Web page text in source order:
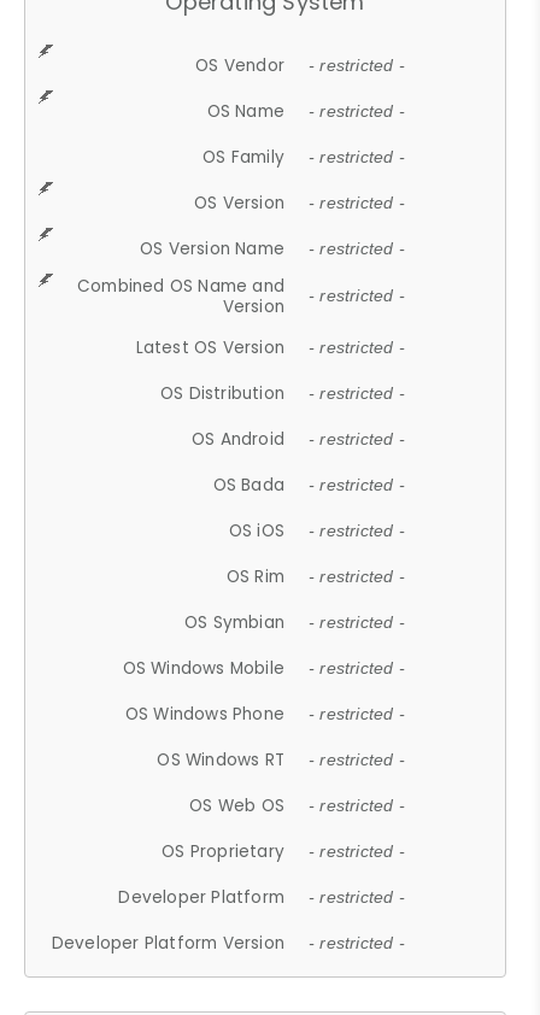
OS Vendor - restricted -
OS Name - restricted -
OS Family - restricted -
OS Version - restricted -
OS Version Name - restricted -
Combined OS Name and
Version
- restricted -
Latest OS Version - restricted -
OS Distribution - restricted -
OS Android - restricted -
OS Bada - restricted -
OS iOS - restricted -
OS Rim - restricted -
OS Symbian - restricted -
OS Windows Mobile - restricted -
OS Windows Phone - restricted -
OS Windows RT - restricted -
OS Web OS - restricted -
OS Proprietary - restricted -
Developer Platform - restricted -
Developer Platform Version - restricted -